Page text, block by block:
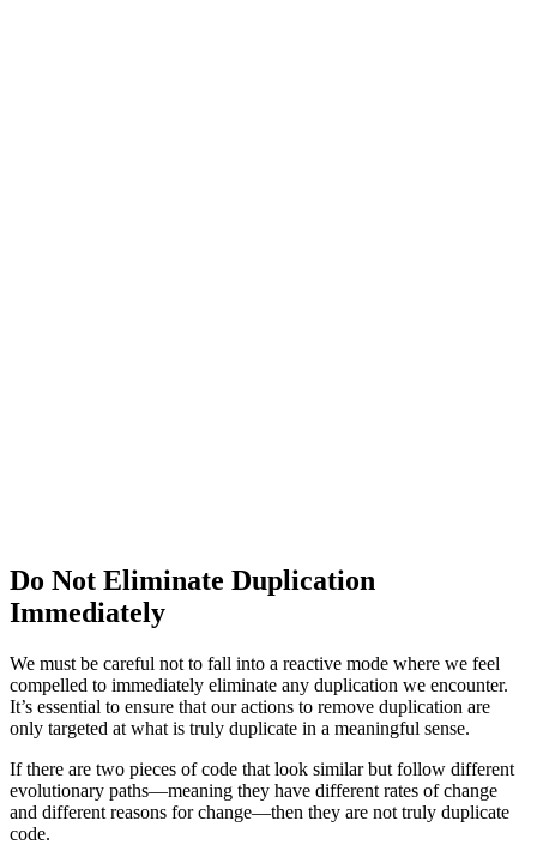
Do Not Eliminate Duplication
Immediately
We must be careful not to fall into a reactive mode where we feel
compelled to immediately eliminate any duplication we encounter.
It’s essential to ensure that our actions to remove duplication are
only targeted at what is truly duplicate in a meaningful sense.
If there are two pieces of code that look similar but follow different
evolutionary paths—meaning they have different rates of change
and different reasons for change—then they are not truly duplicate
code.